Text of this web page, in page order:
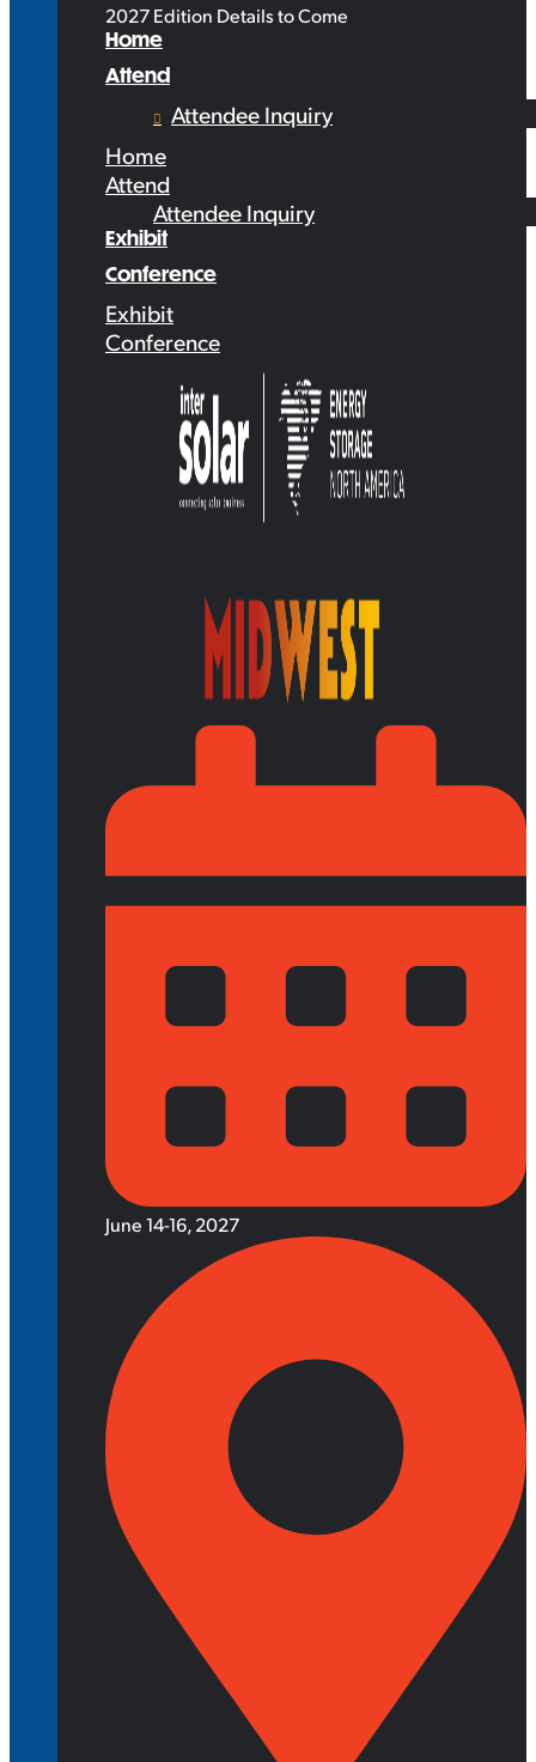
2027 Edition Details to Come
Home
Attend
Attendee Inquiry
Home
Attend
Attendee Inquiry
Exhibit
Conference
Exhibit
Conference
June 14-16, 2027